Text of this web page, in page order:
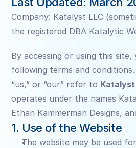
Company: Katalyst LLC
the registered DBA Katalytic
By accessing or using this
following terms and
“us,” or “our” refer to Katalyst
operates under the names
Ethan Kammerman Designs,
1. Use of the Website
The website may be used